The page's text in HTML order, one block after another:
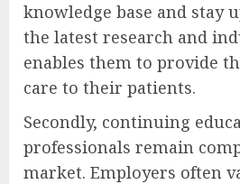
knowledge base and stay
the latest research and
enables them to provide
care to their patients.
Secondly, continuing
professionals remain
market. Employers often